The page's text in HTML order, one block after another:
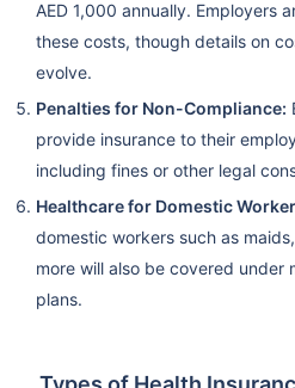
AED 1,000 annually. Employers
these costs, though details on
evolve.
Penalties for Non-Compliance:
provide insurance to their
including fines or other legal
Healthcare for Domestic
domestic workers such as
more will also be covered under
plans.